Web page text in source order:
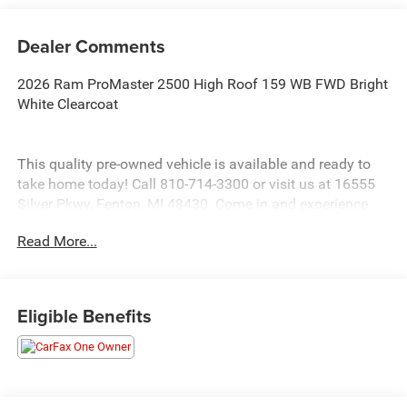
Dealer Comments
2026 Ram ProMaster 2500 High Roof 159 WB FWD Bright
White Clearcoat
This quality pre-owned vehicle is available and ready to
take home today! Call 810-714-3300 or visit us at 16555
Silver Pkwy, Fenton, MI 48430. Come in and experience
Convenience Group (Exterior Mirrors with Heating Element,
Exterior Mirrors with Supplemental Signals, Front Fog
Lamps, Power Adjust Mirrors, Power Folding/Heated
Read More...
Eligible Benefits